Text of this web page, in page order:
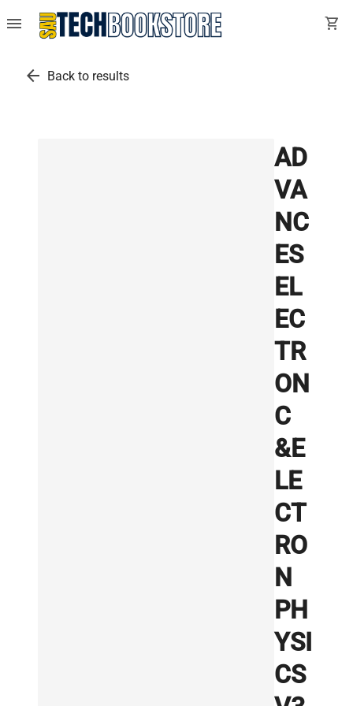
menu shopping_cart
arrow_back Back to results
AD
VA
NC
ES
EL
EC
TR
ON
C
&E
LE
CT
RO
N
PH
YSI
CS